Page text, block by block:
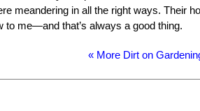
meandering in all the right ways. Their
to me—and that’s always a good thing.
« More Dirt on